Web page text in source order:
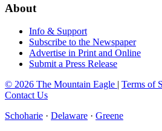
About
Info & Support
Subscribe to the Newspaper
Advertise in Print and Online
Submit a Press Release
© 2026 The Mountain Eagle | Terms of
Contact Us
Schoharie · Delaware · Greene